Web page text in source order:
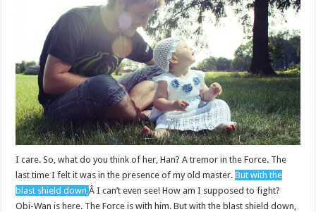
I care. So, what do you think of her, Han? A tremor in the Force. The
last time I felt it was in the presence of my old master.But with the
blast shield down,Â I can’t even see! How am I supposed to fight?
Obi-Wan is here. The Force is with him. But with the blast shield down,